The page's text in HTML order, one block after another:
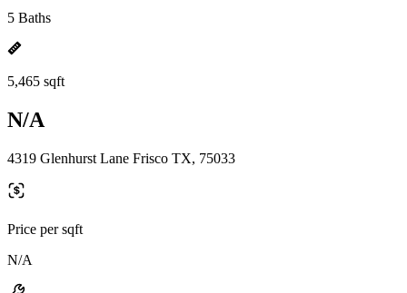
5 Baths
5,465 sqft
N/A
4319 Glenhurst Lane Frisco TX, 75033
Price per sqft
N/A